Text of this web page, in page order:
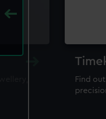
Find